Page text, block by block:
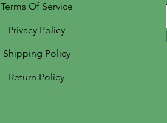
Terms Of Service
Privacy Policy
Shipping Policy
Return Policy